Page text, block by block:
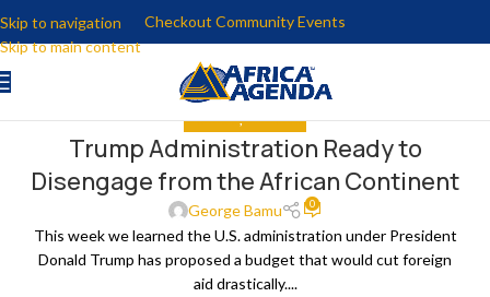
Skip to navigation
Skip to main content
Checkout Community Events
MAR
ANALYSIS,THE NEWS
Trump Administration Ready to
Disengage from the African Continent
George Bamu 0
This week we learned the U.S. administration under President
Donald Trump has proposed a budget that would cut foreign
aid drastically....